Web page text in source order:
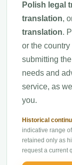
Polish legal
translation,
translation.
or the
submitting
needs and
service, as
you.
Historical
indicative range
retained only as
request a current